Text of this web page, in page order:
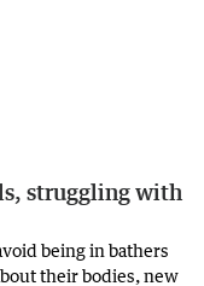
struggling with
being in bathers
their bodies, new